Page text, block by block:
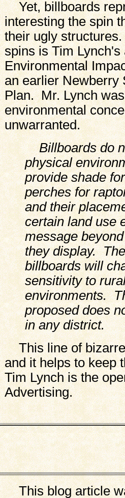
Yet, billboards
interesting the spin
their ugly
spins is Tim
Environmental
an earlier Newberry
Plan. Mr. Lynch
environmental
unwarranted.
Billboards do
physical
provide shade
perches for
and their
certain land use
message
they display.
billboards will
sensitivity to
environments.
proposed does
in any district.
This line of bizarre
and it helps to keep
Tim Lynch is the
Advertising.
This blog article